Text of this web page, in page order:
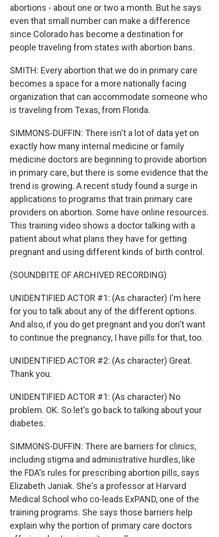
abortions - about one or two a month. But he says
even that small number can make a difference
since Colorado has become a destination for
people traveling from states with abortion bans.
SMITH: Every abortion that we do in primary care
becomes a space for a more nationally facing
organization that can accommodate someone who
is traveling from Texas, from Florida.
SIMMONS-DUFFIN: There isn't a lot of data yet on
exactly how many internal medicine or family
medicine doctors are beginning to provide abortion
in primary care, but there is some evidence that the
trend is growing. A recent study found a surge in
applications to programs that train primary care
providers on abortion. Some have online resources.
This training video shows a doctor talking with a
patient about what plans they have for getting
pregnant and using different kinds of birth control.
(SOUNDBITE OF ARCHIVED RECORDING)
UNIDENTIFIED ACTOR #1: (As character) I'm here
for you to talk about any of the different options.
And also, if you do get pregnant and you don't want
to continue the pregnancy, I have pills for that, too.
UNIDENTIFIED ACTOR #2: (As character) Great.
Thank you.
UNIDENTIFIED ACTOR #1: (As character) No
problem. OK. So let's go back to talking about your
diabetes.
SIMMONS-DUFFIN: There are barriers for clinics,
including stigma and administrative hurdles, like
the FDA's rules for prescribing abortion pills, says
Elizabeth Janiak. She's a professor at Harvard
Medical School who co-leads ExPAND, one of the
training programs. She says those barriers help
explain why the portion of primary care doctors